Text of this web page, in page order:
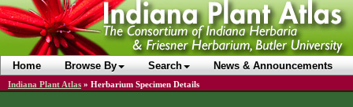
Home Browse By Search News & Announcements
Indiana Plant Atlas » Herbarium Specimen Details